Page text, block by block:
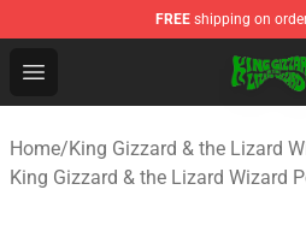
FREE shipping on
Open menu
King Gizzard & the Lizard
Home/King Gizzard & the Lizard
King Gizzard & the Lizard Wizard